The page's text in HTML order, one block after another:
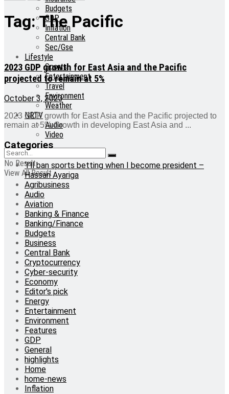
Budgets
GDP
Inflation
Central Bank
Sec/Gse
Lifestyle
Sports
Entertainment
Travel
Environment
Weather
NRTV
Audio
Video
No Result
View All Result
Tag:The Pacific
2023 GDP growth for East Asia and the Pacific
projected to remain at 5%
October 3, 2023
2023 GDP growth for East Asia and the Pacific projected to
remain at 5% Growth in developing East Asia and ...
Categories
‘I’ll ban sports betting when I become president –
Hassan Ayariga
Agribusiness
Audio
Aviation
Banking & Finance
Banking/Finance
Budgets
Business
Central Bank
Cryptocurrency
Cyber-security
Economy
Editor's pick
Energy
Entertainment
Environment
Features
GDP
General
highlights
Home
home-news
Inflation